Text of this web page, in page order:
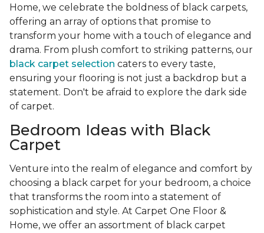
Home, we celebrate the boldness of black carpets,
offering an array of options that promise to
transform your home with a touch of elegance and
drama. From plush comfort to striking patterns, our
black carpet selection caters to every taste,
ensuring your flooring is not just a backdrop but a
statement. Don't be afraid to explore the dark side
of carpet.
Bedroom Ideas with Black
Carpet
Venture into the realm of elegance and comfort by
choosing a black carpet for your bedroom, a choice
that transforms the room into a statement of
sophistication and style. At Carpet One Floor &
Home, we offer an assortment of black carpet